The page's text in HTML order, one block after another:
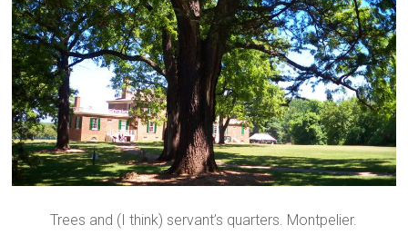
Trees and (I think) servant’s quarters. Montpelier.